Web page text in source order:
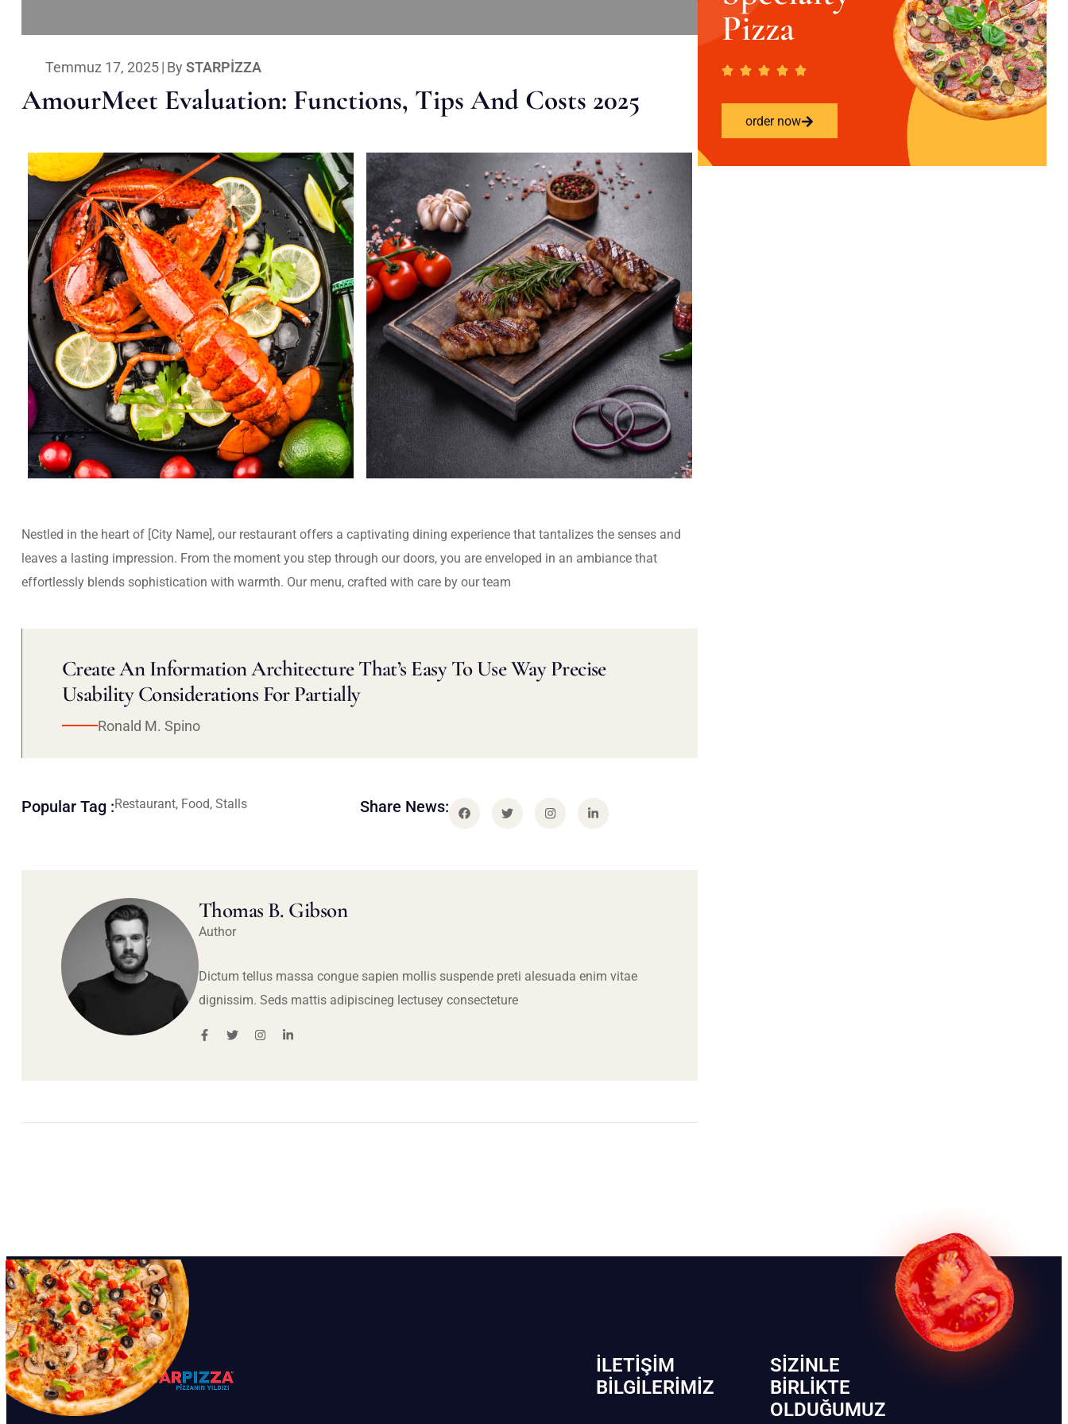
Temmuz 17, 2025| By STARPIZZA
AmourMeet Evaluation: Functions, Tips And Costs 2025
Nestled in the heart of [City Name], our restaurant offers a captivating dining experience that tantalizes the senses and
leaves a lasting impression. From the moment you step through our doors, you are enveloped in an ambiance that
effortlessly blends sophistication with warmth. Our menu, crafted with care by our team
Create An Information Architecture That’s Easy To Use Way Precise
Usability Considerations For Partially
Ronald M. Spino
Popular Tag :Restaurant, Food, Stalls Share News:
Thomas B. Gibson
Author
Dictum tellus massa congue sapien mollis suspende preti alesuada enim vitae
dignissim. Seds mattis adipiscineg lectusey consecteture
Pizza
order now
İLETIŞIM
BİLGILERIMIZ
SIZINLE
BIRLIKTE
OLDUĞUMUZ